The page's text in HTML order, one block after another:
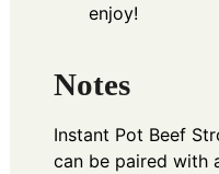
enjoy!
Notes
Instant Pot Beef
can be paired with